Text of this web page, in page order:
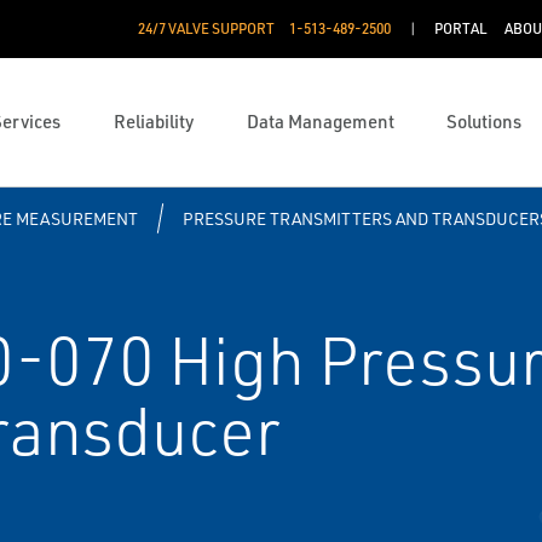
24/7 VALVE SUPPORT 1-513-489-2500 PORTAL
Reliability Data Management Solutions
MEASUREMENT PRESSURE TRANSMITTERS AND
High